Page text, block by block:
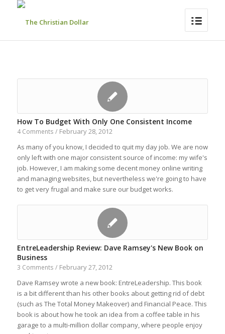
How To Budget With Only One Consistent Income
4 Comments / February 28, 2012
As many of you know, I decided to quit my day job. We are now
only left with one major consistent source of income: my wife's
job. However, I am making some decent money online writing
and managing websites, but nevertheless we're going to have
to get very frugal and make sure our budget works.
EntreLeadership Review: Dave Ramsey's New Book on
Business
3 Comments / February 27, 2012
Dave Ramsey wrote a new book: EntreLeadership. This book
is a bit different than his other books about getting rid of debt
(such as The Total Money Makeover) and Financial Peace. This
book is about how he took an idea from a coffee table in his
garage to a multi-million dollar company, where people enjoy